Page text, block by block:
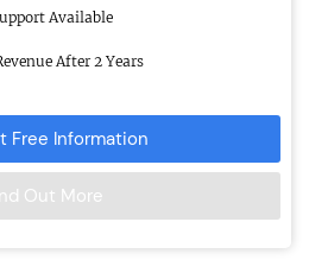
Available
After 2 Years
Free Information
Out More